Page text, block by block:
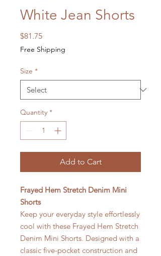
White Jean Shorts
$81.75Price
Free Shipping
Size *
Quantity *
Add to Cart
Frayed Hem Stretch Denim Mini
Shorts
Keep your everyday style effortlessly
cool with these Frayed Hem Stretch
Denim Mini Shorts. Designed with a
classic five-pocket construction and